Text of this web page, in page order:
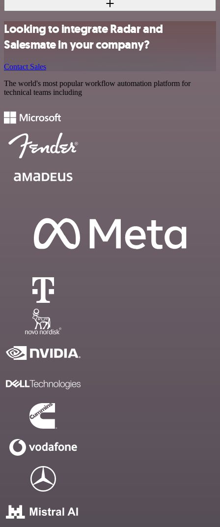
Looking to integrate Radar and
Salesmate in your company?
Contact Sales
The world's most popular workflow automation platform for
technical teams including